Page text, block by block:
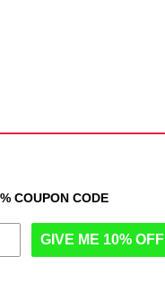
COUPON CODE
GIVE ME 10% OFF